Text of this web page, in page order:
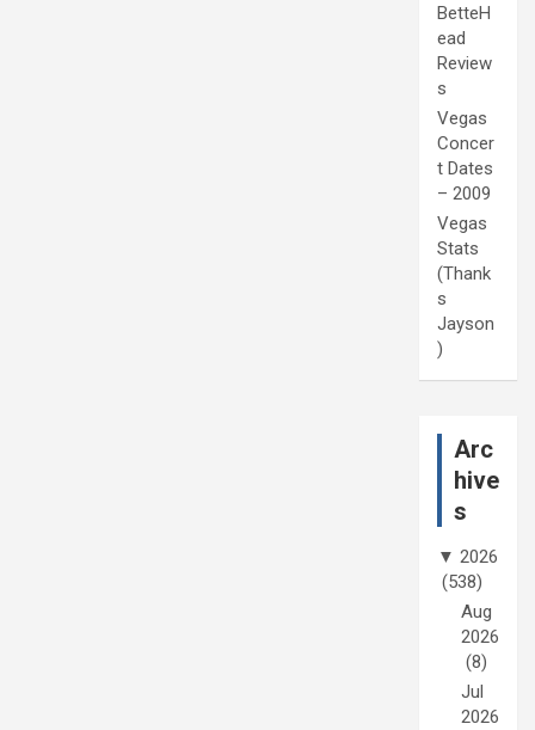
BetteH
ead
Review
s
Vegas
Concer
t Dates
– 2009
Vegas
Stats
(Thank
s
Jayson
)
Arc
hive
s
▼ 2026
(538)
Aug
2026
(8)
Jul
2026